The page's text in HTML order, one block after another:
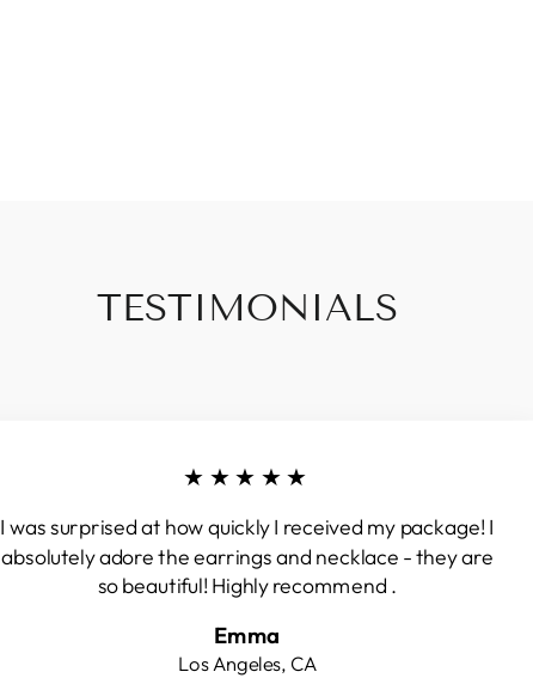
TESTIMONIALS
★★★★★
I was surprised at how quickly I received my package! I
absolutely adore the earrings and necklace - they are
so beautiful! Highly recommend .
Emma
Los Angeles, CA